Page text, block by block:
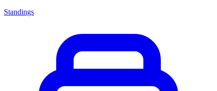
Standings